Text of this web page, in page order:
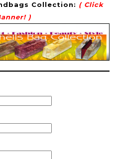
Collection: ( Click
)